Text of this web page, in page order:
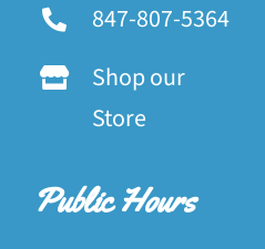
847-807-5364
Shop our
Store
Public Hours